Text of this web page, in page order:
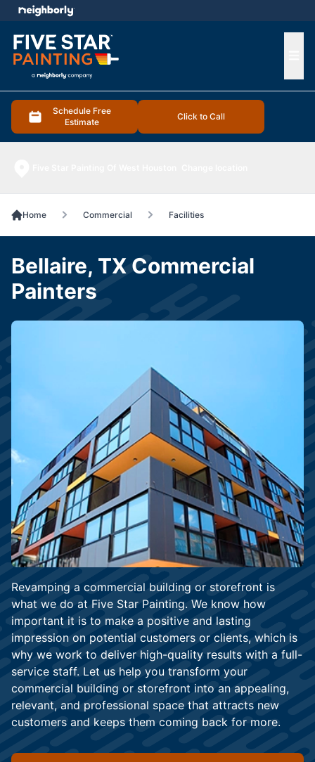
Schedule Free
Estimate
Click to Call
menu
Home Commercial Facilities
Revamping a commercial building or storefront is
what we do at Five Star Painting. We know how
important it is to make a positive and lasting
impression on potential customers or clients, which is
why we work to deliver high-quality results with a full-
service staff. Let us help you transform your
commercial building or storefront into an appealing,
relevant, and professional space that attracts new
customers and keeps them coming back for more.
Bellaire, TX Commercial
Painters